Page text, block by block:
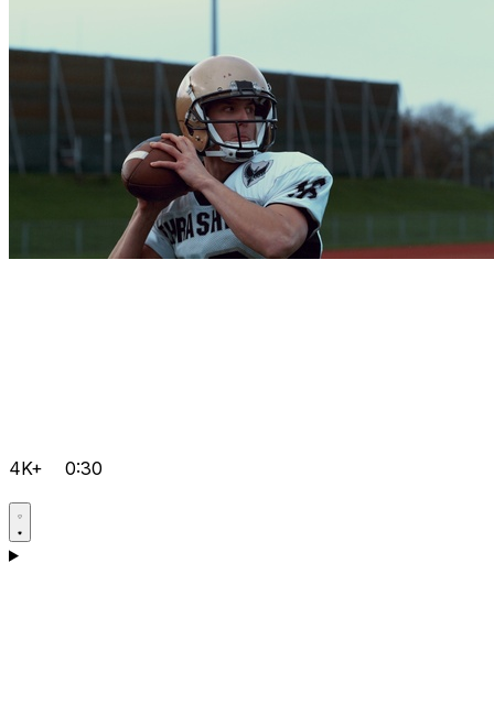
4K+ 0:30